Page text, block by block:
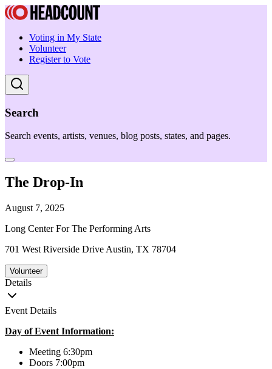
Voting in My State
Volunteer
Register to Vote
Search
Search events, artists, venues, blog posts, states, and pages.
The Drop-In
August 7, 2025
Long Center For The Performing Arts
701 West Riverside Drive Austin, TX 78704
Volunteer
Details
Event Details
Day of Event Information:
Meeting 6:30pm
Doors 7:00pm